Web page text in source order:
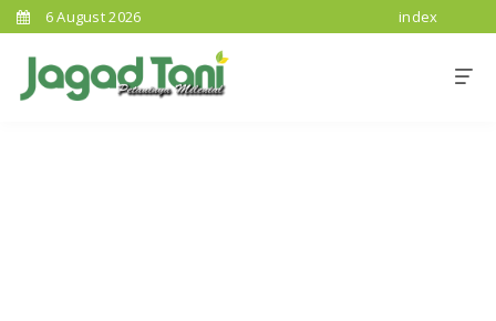
6 August 2026 index